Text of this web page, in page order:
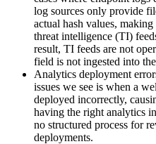
log sources only provide
actual hash values,
threat intelligence (TI)
result, TI feeds are not
field is not ingested into
Analytics deployment
issues we see is when a
deployed incorrectly,
having the right analytics
no structured process for
deployments.